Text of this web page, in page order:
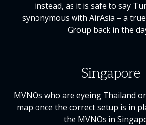
instead, as it is safe to say
synonymous with AirAsia – a
Group back in the
Singapore
MVNOs who are eyeing Thailand
map once the correct setup is in
the MVNOs in